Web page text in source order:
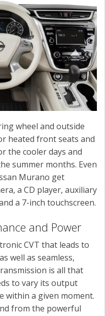
wheel and outside
heated front seats and
the cooler days and
summer months. Even
Murano get
a CD player, auxiliary
a 7-inch touchscreen.
and Power
CVT that leads to
well as seamless,
is all that
to vary its output
within a given moment.
from the powerful